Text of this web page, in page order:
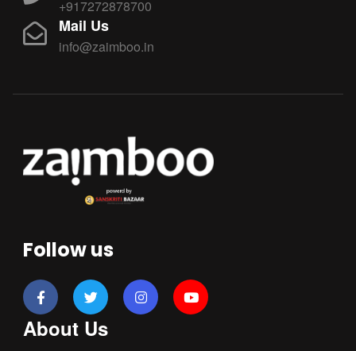
+917272878700
Mail Us
info@zaimboo.in
Follow us
About Us